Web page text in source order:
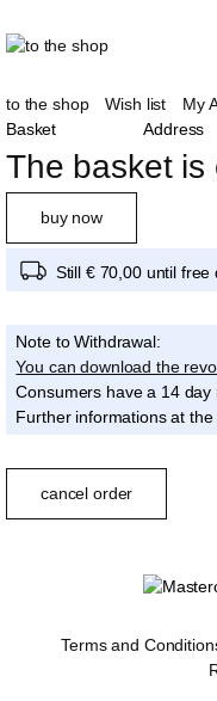
to the shop Wish list
My
Basket
Address
The basket is
buy now
Still € 70,00 until free
Note to Withdrawal:
You can download the
Consumers have a 14 day
Further informations at
cancel order
Terms and